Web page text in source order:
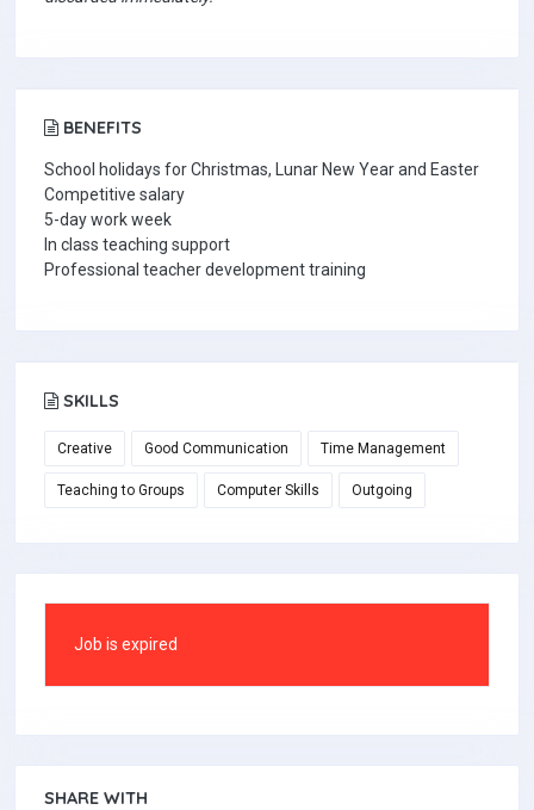
BENEFITS
School holidays for Christmas, Lunar New Year and Easter
Competitive salary
5-day work week
In class teaching support
Professional teacher development training
SKILLS
Creative Good Communication Time Management
Teaching to Groups Computer Skills Outgoing
Job is expired
SHARE WITH